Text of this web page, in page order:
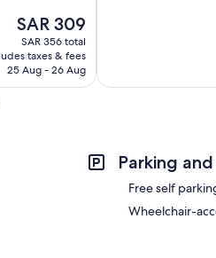
The
price
is
SAR 309
SAR 309
SAR 356 total
taxes & fees
25 Aug - 26 Aug
Parking
Free self
Wheelchair-